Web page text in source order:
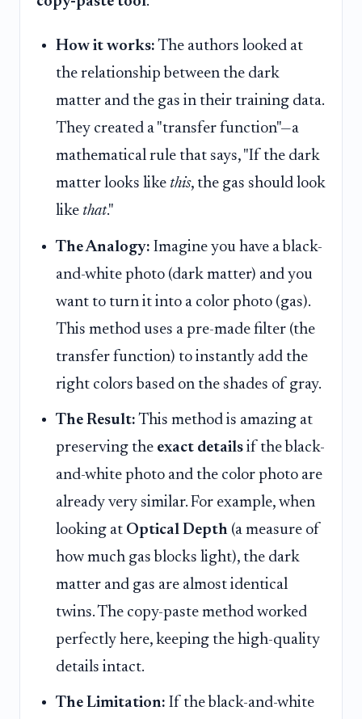
How it works: The authors looked at
the relationship between the dark
matter and the gas in their training data.
They created a "transfer function"—a
mathematical rule that says, "If the dark
matter looks like this, the gas should look
like that."
The Analogy: Imagine you have a black-
and-white photo (dark matter) and you
want to turn it into a color photo (gas).
This method uses a pre-made filter (the
transfer function) to instantly add the
right colors based on the shades of gray.
The Result: This method is amazing at
preserving the exact details if the black-
and-white photo and the color photo are
already very similar. For example, when
looking at Optical Depth (a measure of
how much gas blocks light), the dark
matter and gas are almost identical
twins. The copy-paste method worked
perfectly here, keeping the high-quality
details intact.
The Limitation: If the black-and-white